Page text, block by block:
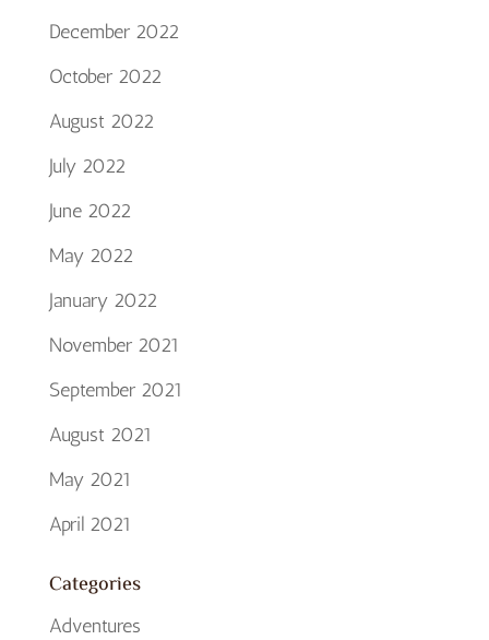
December 2022
October 2022
August 2022
July 2022
June 2022
May 2022
January 2022
November 2021
September 2021
August 2021
May 2021
April 2021
Categories
Adventures